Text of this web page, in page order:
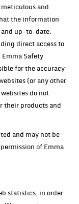
and
the information
and up-to-date.
direct access to
Safety
for the accuracy
(or any other
do not
their products and
and may not be
of Emma
statistics, in order